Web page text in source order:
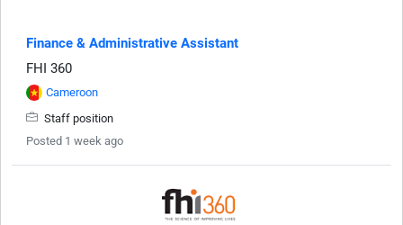
Finance & Administrative Assistant
FHI 360
Cameroon
Staff position
Posted 1 week ago